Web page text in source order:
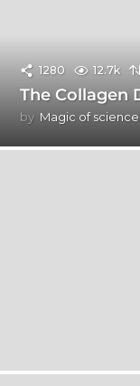
1280 12.7k
The Collagen
by Magic of science